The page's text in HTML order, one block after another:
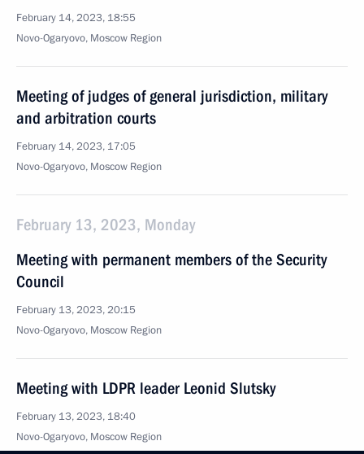
February 14, 2023, 18:55
Novo-Ogaryovo, Moscow Region
Meeting of judges of general jurisdiction, military
and arbitration courts
February 14, 2023, 17:05
Novo-Ogaryovo, Moscow Region
February 13, 2023, Monday
Meeting with permanent members of the Security
Council
February 13, 2023, 20:15
Novo-Ogaryovo, Moscow Region
Meeting with LDPR leader Leonid Slutsky
February 13, 2023, 18:40
Novo-Ogaryovo, Moscow Region